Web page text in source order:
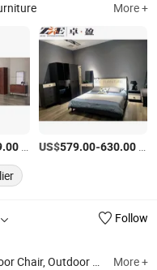
More +
/Set US$579.00-630.00
Follow
Patio Furniture Set, Pool Chair, Garden Furniture, Rattan Furniture More +